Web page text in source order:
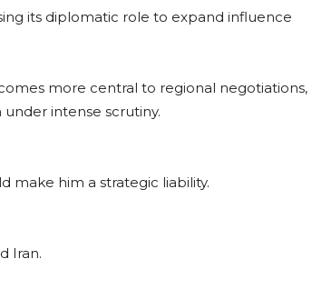
its diplomatic role to expand influence
more central to regional negotiations,
intense scrutiny.
make him a strategic liability.
Iran.